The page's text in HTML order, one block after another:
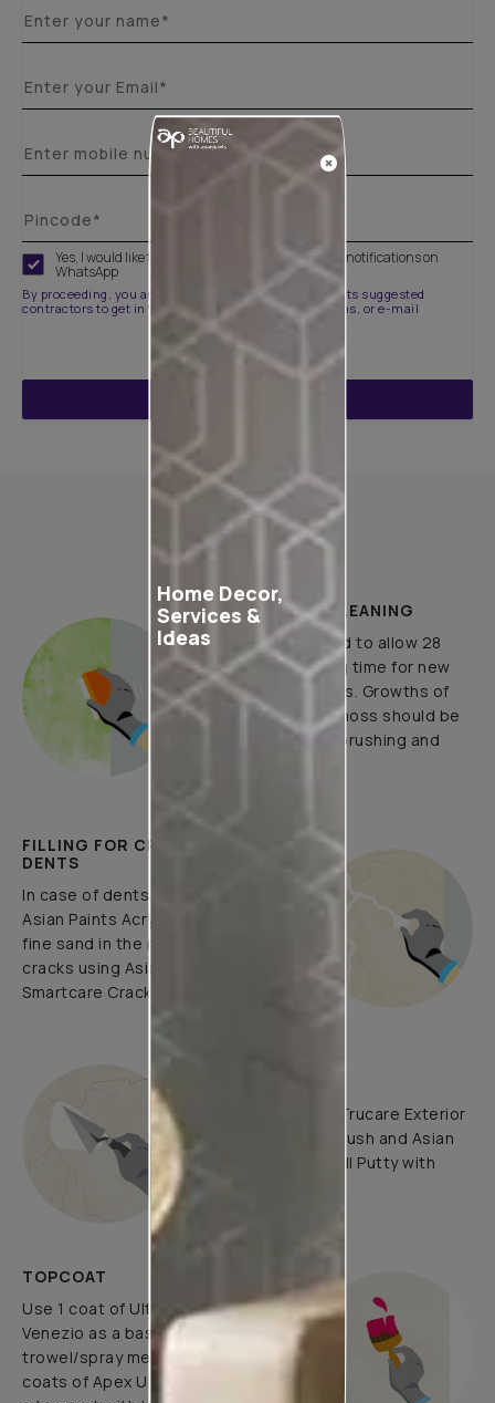
Yes, I would like to receive important updates and notifications on
WhatsApp
By proceeding, you are authorizing Asian Paints and its suggested
contractors to get in touch with you through calls, sms, or e-mail
How to Apply
PLASTER AND CLEANING
It is recommended to allow 28
days as the curing time for new
masonary surfaces. Growths of
fungus, algae or moss should be
removed by wire brushing and
FILLING FOR CRACKS AND
DENTS
In case of dents and holes, use
Asian Paints Acrylic Wall Putty and
fine sand in the ratio 1:3. Fill fine
cracks using Asian Paints
Smartcare Crack Seal.
Use Asian Paints Trucare Exterior
Wall Primer with brush and Asian
Paints Trucare Wall Putty with
TOPCOAT
Use 1 coat of Ultima Allura
Venezio as a base coat using
trowel/spray method and use 2
coats of Apex Ultima Emulsion as
Home Decor,
Services &
Ideas